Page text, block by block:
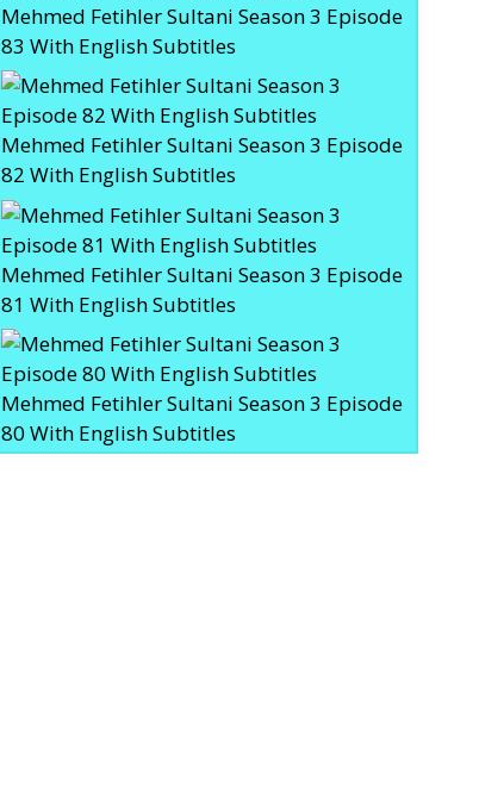
Mehmed Fetihler Sultani Season 3 Episode
83 With English Subtitles
Mehmed Fetihler Sultani Season 3 Episode
82 With English Subtitles
Mehmed Fetihler Sultani Season 3 Episode
81 With English Subtitles
Mehmed Fetihler Sultani Season 3 Episode
80 With English Subtitles